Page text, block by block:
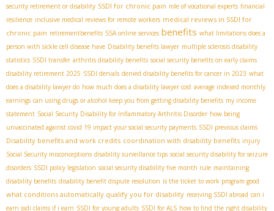
security retirement or disability SSDI for chronic pain role of vocational experts financial
resilience inclusive medical reviews for remote workers medical reviews in SSDI for
chronic pain retirementbenefits SSA online services benefits what limitations does a
person with sickle cell disease have Disability benefits lawyer multiple sclerosis disability
statistics SSDI transfer arthritis disability benefits social security benefits on early claims
disability retirement 2025 SSDI denials denied disability benefits for cancer in 2023 what
does a disability lawyer do how much does a disability lawyer cost average indexed monthly
earnings can using drugs or alcohol keep you from getting disability benefits my income
statement Social Security Disability for Inflammatory Arthritis Disorder how being
unvaccinated against covid 19 impact your social security payments SSDI previous claims
Disability benefits and work credits coordination with disability benefits injury
Social Security misconceptions disability surveillance tips social security disability for seizure
disorders SSDI policy legislation social security disability five month rule maintaining
disability benefits disability benefit dispute resolution is the ticket to work program good
what conditions automatically qualify you for disability receiving SSDI abroad can i
earn ssdi claims if i earn SSDI for young adults SSDI for ALS how to find the right disability